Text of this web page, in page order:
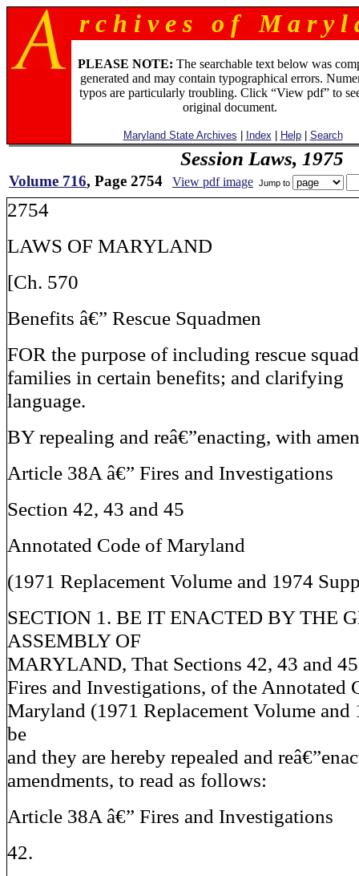
r c h i v e s o f M a r y l
PLEASE NOTE: The searchable text below was
generated and may contain typographical errors.
typos are particularly troubling. Click “View pdf” to
original document.
Maryland State Archives Index Help| Search
Session Laws, 1975
Volume 716, Page 2754 View pdf image Jump to
2754
LAWS OF MARYLAND
[Ch. 570
Benefits â€” Rescue Squadmen
FOR the purpose of including rescue
families in certain benefits; and clarifying
language.
BY repealing and reâ€”enacting, with
Article 38A â€” Fires and Investigations
Section 42, 43 and 45
Annotated Code of Maryland
(1971 Replacement Volume and 1974
SECTION 1. BE IT ENACTED BY THE
ASSEMBLY OF
MARYLAND, That Sections 42, 43 and
Fires and Investigations, of the Annotated
Maryland (1971 Replacement Volume and
be
and they are hereby repealed and
amendments, to read as follows:
Article 38A â€” Fires and Investigations
42.